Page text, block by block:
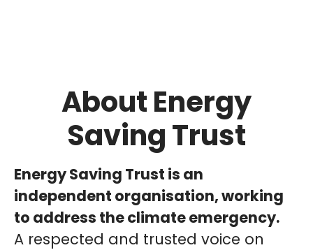
About Energy
Saving Trust
Energy Saving Trust is an
independent organisation, working
to address the climate emergency.
A respected and trusted voice on